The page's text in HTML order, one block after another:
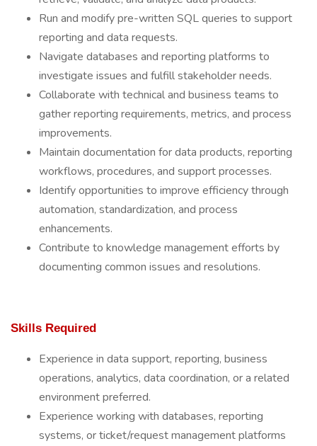
Run and modify pre-written SQL queries to support
reporting and data requests.
Navigate databases and reporting platforms to
investigate issues and fulfill stakeholder needs.
Collaborate with technical and business teams to
gather reporting requirements, metrics, and process
improvements.
Maintain documentation for data products, reporting
workflows, procedures, and support processes.
Identify opportunities to improve efficiency through
automation, standardization, and process
enhancements.
Contribute to knowledge management efforts by
documenting common issues and resolutions.
Skills Required
Experience in data support, reporting, business
operations, analytics, data coordination, or a related
environment preferred.
Experience working with databases, reporting
systems, or ticket/request management platforms